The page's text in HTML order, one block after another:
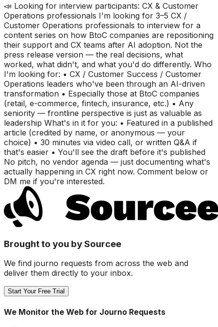
📣 Looking for interview participants: CX & Customer
Operations professionals I'm looking for 3–5 CX /
Customer Operations professionals to interview for a
content series on how BtoC companies are repositioning
their support and CX teams after AI adoption. Not the
press release version — the real decisions, what
worked, what didn't, and what you'd do differently. Who
I'm looking for: • CX / Customer Success / Customer
Operations leaders who've been through an AI-driven
transformation • Especially those at BtoC companies
(retail, e-commerce, fintech, insurance, etc.) • Any
seniority — frontline perspective is just as valuable as
leadership What's in it for you: • Featured in a published
article (credited by name, or anonymous — your
choice) • 30 minutes via video call, or written Q&A if
that's easier • You'll see the draft before it's published
No pitch, no vendor agenda — just documenting what's
actually happening in CX right now. Comment below or
DM me if you're interested.
Brought to you by Sourcee
We find journo requests from across the web and
deliver them directly to your inbox.
Start Your Free Trial
We Monitor the Web for Journo Requests